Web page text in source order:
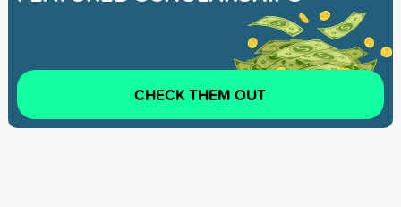
CHECK THEM OUT